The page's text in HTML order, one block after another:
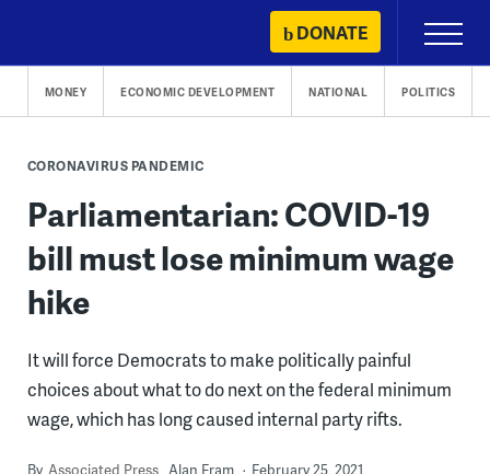
content
DONATE
Primary
Menu
MONEY ECONOMIC DEVELOPMENT NATIONAL POLITICS
CORONAVIRUS PANDEMIC
Parliamentarian: COVID-19
bill must lose minimum wage
hike
It will force Democrats to make politically painful
choices about what to do next on the federal minimum
wage, which has long caused internal party rifts.
By Associated Press Alan Fram February 25, 2021